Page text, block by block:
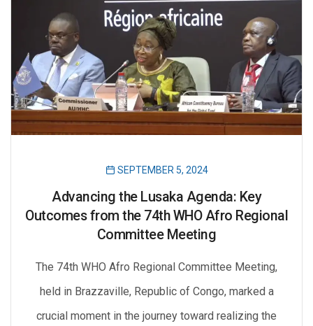
SEPTEMBER 5, 2024
Advancing the Lusaka Agenda: Key
Outcomes from the 74th WHO Afro Regional
Committee Meeting
The 74th WHO Afro Regional Committee Meeting,
held in Brazzaville, Republic of Congo, marked a
crucial moment in the journey toward realizing the